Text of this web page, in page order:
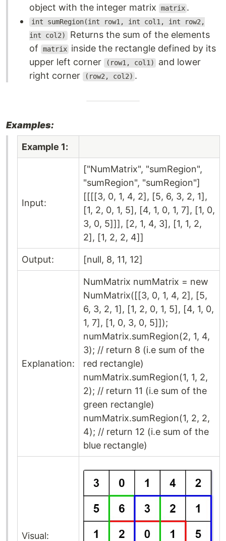
object with the integer matrix
matrix .
int sumRegion(int row1, int col1, int row2,
int col2) Returns the sum of the elements
of
matrix inside the rectangle defined by its
upper left corner
(row1, col1)
and lower
right corner
(row2, col2) .
Examples:
Example 1:
Input:
["NumMatrix", "sumRegion",
"sumRegion", "sumRegion"]
[[[[3, 0, 1, 4, 2], [5, 6, 3, 2, 1],
[1, 2, 0, 1, 5], [4, 1, 0, 1, 7], [1, 0,
3, 0, 5]]], [2, 1, 4, 3], [1, 1, 2,
2], [1, 2, 2, 4]]
Output: [null, 8, 11, 12]
Explanation:
NumMatrix numMatrix = new
NumMatrix([[3, 0, 1, 4, 2], [5,
6, 3, 2, 1], [1, 2, 0, 1, 5], [4, 1, 0,
1, 7], [1, 0, 3, 0, 5]]);
numMatrix.sumRegion(2, 1, 4,
3); // return 8 (i.e sum of the
red rectangle)
numMatrix.sumRegion(1, 1, 2,
2); // return 11 (i.e sum of the
green rectangle)
numMatrix.sumRegion(1, 2, 2,
4); // return 12 (i.e sum of the
blue rectangle)
Visual: